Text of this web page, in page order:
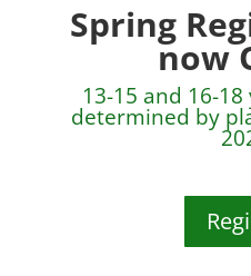
Spring
now
13-15 and 16-
determined by